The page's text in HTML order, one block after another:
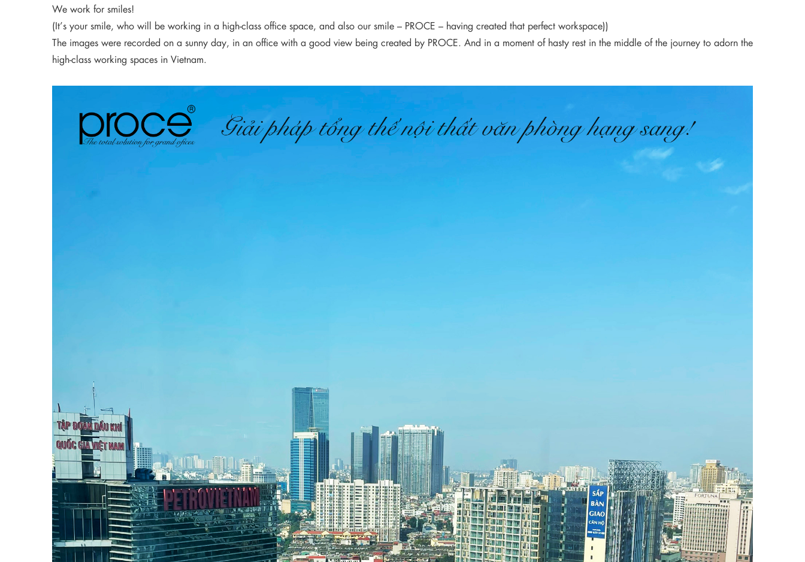
We work for smiles!
(It’s your smile, who will be working in a high-class office space, and also our smile – PROCE – having created that perfect workspace))
The images were recorded on a sunny day, in an office with a good view being created by PROCE. And in a moment of hasty rest in the middle of the journey to adorn the
high-class working spaces in Vietnam.